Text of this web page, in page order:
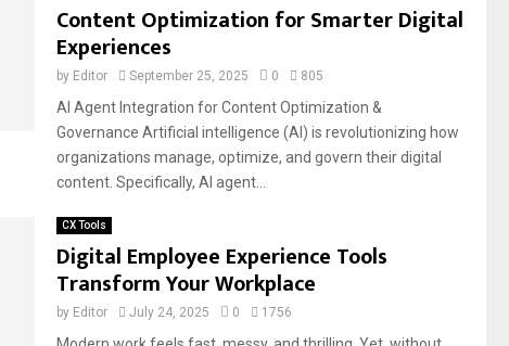
Content Optimization for Smarter Digital
Experiences
by Editor September 25, 2025 0 805
AI Agent Integration for Content Optimization &
Governance Artificial intelligence (AI) is revolutionizing how
organizations manage, optimize, and govern their digital
content. Specifically, AI agent...
CX Tools
Digital Employee Experience Tools
Transform Your Workplace
by Editor July 24, 2025 0 1756